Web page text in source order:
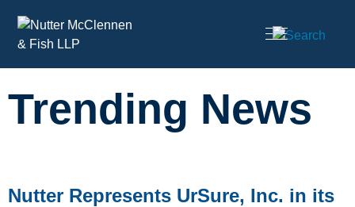
Cookie Settings
Main Content
Trending News
Nutter Represents UrSure, Inc. in its